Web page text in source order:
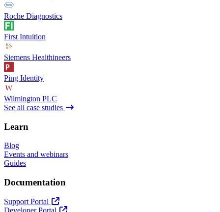
Roche Diagnostics
First Intuition
Siemens Healthineers
Ping Identity
Wilmington PLC
See all case studies
Learn
Blog
Events and webinars
Guides
Documentation
Support Portal
Developer Portal